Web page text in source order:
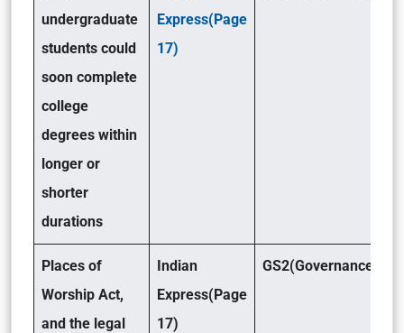
undergraduate
students could
soon complete
college
degrees within
longer or
shorter
durations
Express(Page
17)
Places of
Worship Act,
and the legal
Indian
Express(Page
17)
GS2(Governance)